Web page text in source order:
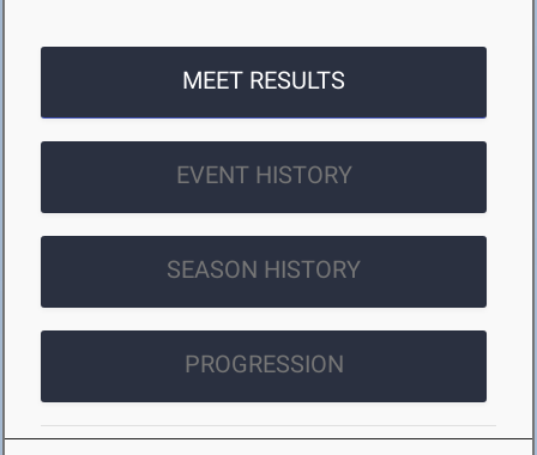
MEET RESULTS
EVENT HISTORY
SEASON HISTORY
PROGRESSION